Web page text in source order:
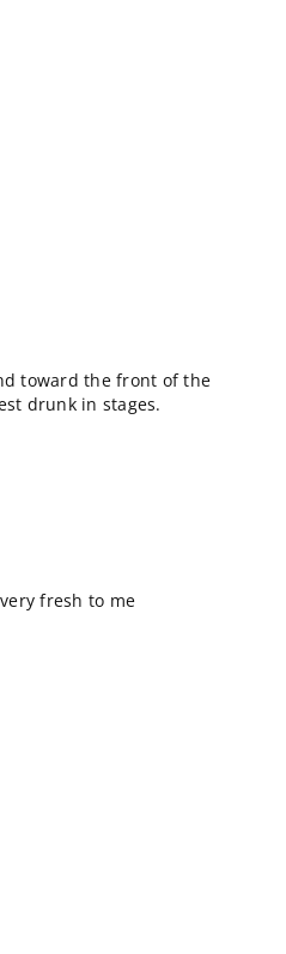
toward the front of the
drunk in stages.
fresh to me